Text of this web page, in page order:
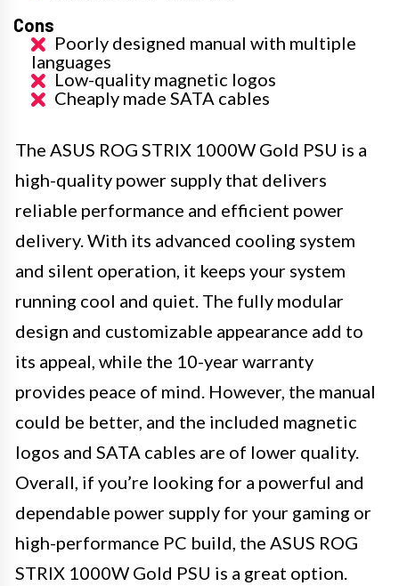
Cons
Poorly designed manual with multiple
languages
Low-quality magnetic logos
Cheaply made SATA cables
The ASUS ROG STRIX 1000W Gold PSU is a
high-quality power supply that delivers
reliable performance and efficient power
delivery. With its advanced cooling system
and silent operation, it keeps your system
running cool and quiet. The fully modular
design and customizable appearance add to
its appeal, while the 10-year warranty
provides peace of mind. However, the manual
could be better, and the included magnetic
logos and SATA cables are of lower quality.
Overall, if you’re looking for a powerful and
dependable power supply for your gaming or
high-performance PC build, the ASUS ROG
STRIX 1000W Gold PSU is a great option.